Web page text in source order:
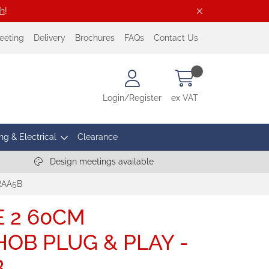
!
Delivery Brochures FAQs Contact Us
Login/Register ex VAT
& Electrical Clearance
Design meetings available
2 60CM
PLUG & PLAY -